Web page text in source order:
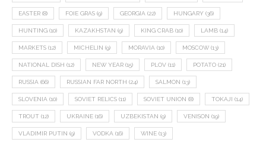
EASTER (8) FOIE GRAS (9) GEORGIA (22) HUNGARY (36)
HUNTING (10) KAZAKHSTAN (9) KING CRAB (10) LAMB (14)
MARKETS (12) MICHELIN (9) MORAVIA (10) MOSCOW (13)
NATIONAL DISH (12) NEW YEAR (15) PLOV (11) POTATO (21)
RUSSIA (66) RUSSIAN FAR NORTH (24) SALMON (13)
SLOVENIA (10) SOVIET RELICS (11) SOVIET UNION (8) TOKAJI (14)
TROUT (12) UKRAINE (16) UZBEKISTAN (9) VENISON (19)
VLADIMIR PUTIN (9) VODKA (16) WINE (13)